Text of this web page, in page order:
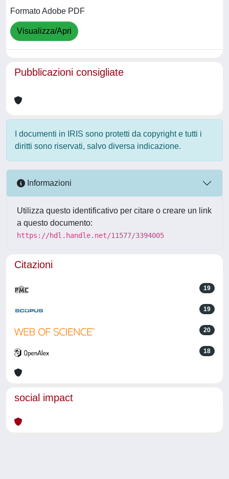
Formato Adobe PDF
Visualizza/Apri
Pubblicazioni consigliate
I documenti in IRIS sono protetti da copyright e tutti i
diritti sono riservati, salvo diversa indicazione.
Informazioni
Utilizza questo identificativo per citare o creare un link
a questo documento:
https://hdl.handle.net/11577/3394005
Citazioni
19
19
20
18
social impact